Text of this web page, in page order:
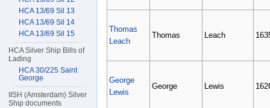
Thomas
Leach
Thomas Leach
George
Lewis
George Lewis
HCA 13/69 Sil 13
HCA 13/69 Sil 14
HCA 13/69 Sil 15
HCA Silver Ship Bills of
Lading
HCA 30/225 Saint
George
IISH (Amsterdam) Silver
Ship documents